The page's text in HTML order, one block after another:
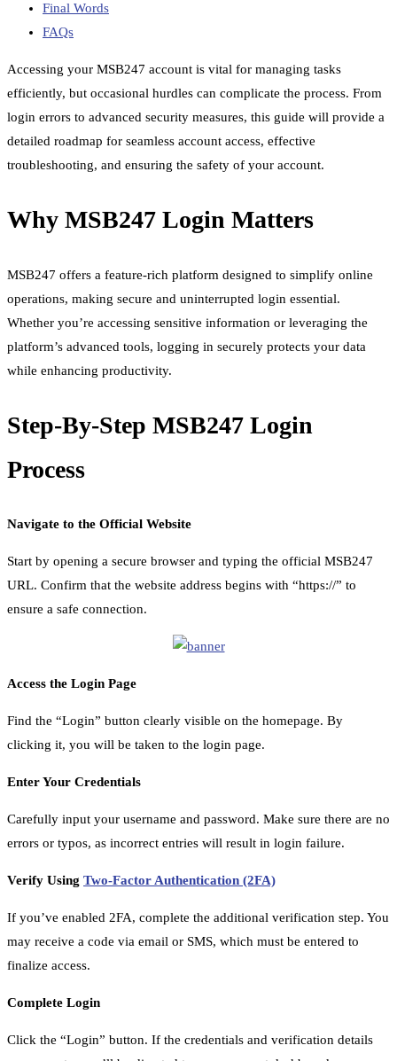
Final Words
FAQs
Accessing your MSB247 account is vital for managing tasks
efficiently, but occasional hurdles can complicate the process. From
login errors to advanced security measures, this guide will provide a
detailed roadmap for seamless account access, effective
troubleshooting, and ensuring the safety of your account.
Why MSB247 Login Matters
MSB247 offers a feature-rich platform designed to simplify online
operations, making secure and uninterrupted login essential.
Whether you’re accessing sensitive information or leveraging the
platform’s advanced tools, logging in securely protects your data
while enhancing productivity.
Step-By-Step MSB247 Login
Process
Navigate to the Official Website
Start by opening a secure browser and typing the official MSB247
URL. Confirm that the website address begins with “https://” to
ensure a safe connection.
Access the Login Page
Find the “Login” button clearly visible on the homepage. By
clicking it, you will be taken to the login page.
Enter Your Credentials
Carefully input your username and password. Make sure there are no
errors or typos, as incorrect entries will result in login failure.
Verify Using Two-Factor Authentication (2FA)
If you’ve enabled 2FA, complete the additional verification step. You
may receive a code via email or SMS, which must be entered to
finalize access.
Complete Login
Click the “Login” button. If the credentials and verification details